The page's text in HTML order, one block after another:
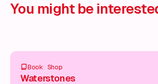
You might be
Book Shop
Waterstones